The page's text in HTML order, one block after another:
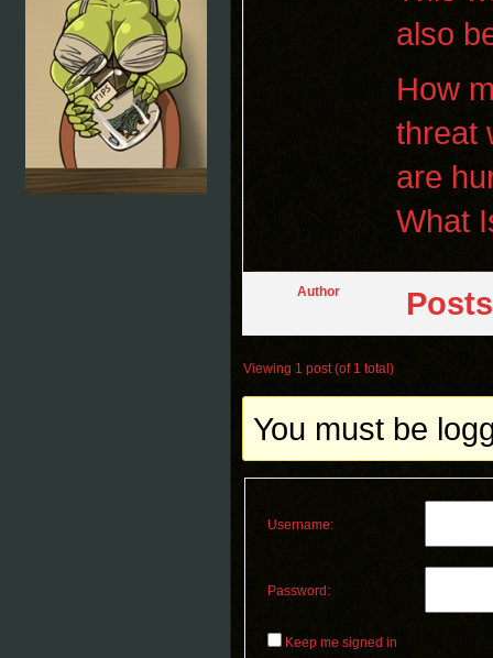
also
How
threat
are
What
Author Posts
Viewing 1 post (of 1 total)
You must be
Username:
Password:
Keep me signed in